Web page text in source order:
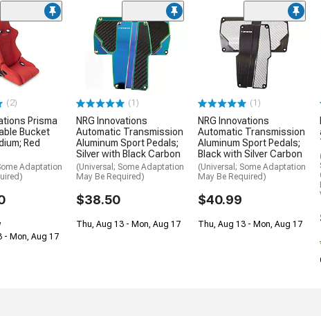
(2)
Prisma
Bucket
Red
Adaptation
- Mon, Aug 17
(1)
NRG Innovations
Automatic Transmission
Aluminum Sport Pedals;
Silver with Black Carbon
(Universal; Some Adaptation
May Be Required)
$38.50
Thu, Aug 13 - Mon, Aug 17
(1)
NRG Innovations
Automatic Transmission
Aluminum Sport Pedals;
Black with Silver Carbon
(Universal; Some Adaptation
May Be Required)
$40.99
Thu, Aug 13 - Mon, Aug 17